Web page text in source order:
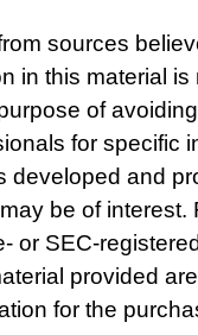
sources
in this material
of
for specific
developed and
be of
or SEC-
provided
for the